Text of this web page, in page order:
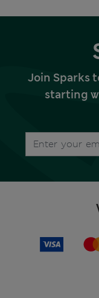
Join Sparks
starting